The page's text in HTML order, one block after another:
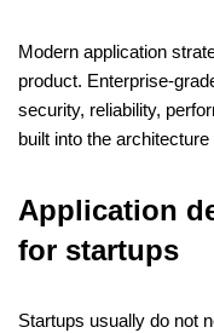
Modern application
product. Enterprise-
security, reliability,
built into the
Application
for startups
Startups usually do not